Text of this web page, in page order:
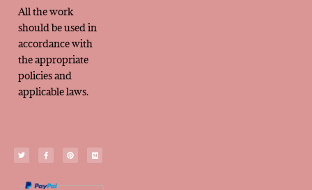
All the work
should be used in
accordance with
the appropriate
policies and
applicable laws.